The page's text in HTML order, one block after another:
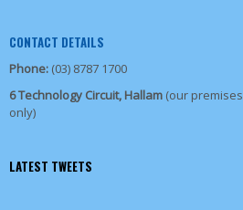
CONTACT DETAILS
Phone: (03) 8787 1700
6 Technology Circuit, Hallam (our
only)
LATEST TWEETS